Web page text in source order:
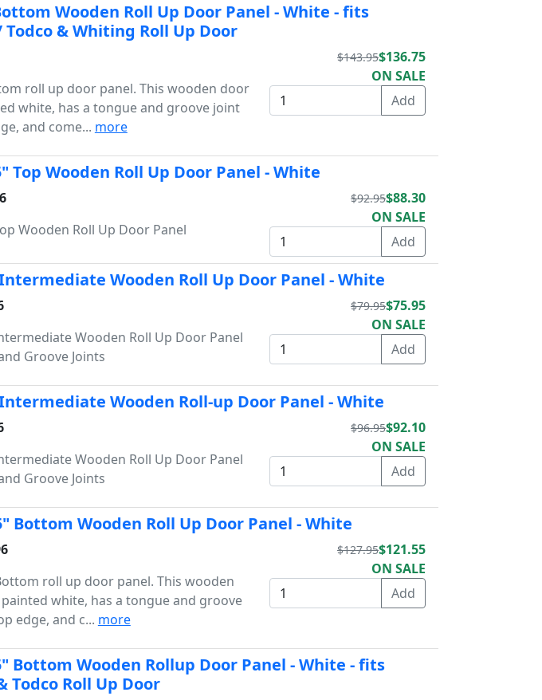
Wooden Roll Up Door Panel - White - fits
& Whiting Roll Up Door
roll up door panel. This wooden door
white, has a tongue and groove joint
and come... more
$143.95$136.75
ON SALE
Top Wooden Roll Up Door Panel - White
Wooden Roll Up Door Panel
$92.95$88.30
ON SALE
Intermediate Wooden Roll Up Door Panel - White
Wooden Roll Up Door Panel
Groove Joints
$79.95$75.95
ON SALE
Intermediate Wooden Roll-up Door Panel - White
Wooden Roll Up Door Panel
Groove Joints
$96.95$92.10
ON SALE
Bottom Wooden Roll Up Door Panel - White
roll up door panel. This wooden
white, has a tongue and groove
edge, and c... more
$127.95$121.55
ON SALE
Bottom Wooden Rollup Door Panel - White - fits
Todco Roll Up Door